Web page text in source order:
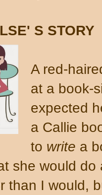
S STORY
A red-
at a book-
expected
a Callie
to write a
she would
than I would,